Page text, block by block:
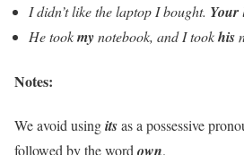
I didn’t like the laptop I bought. Your
He tookmynotebook, and I tookhis
Notes:
We avoid usingitsas a possessive
followed by the word own.